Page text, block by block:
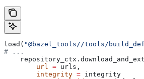
load( "@bazel_tools//tools/
# ...
        url
= urls,
        integrity
= integrity